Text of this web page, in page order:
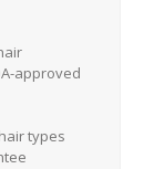
approved
types